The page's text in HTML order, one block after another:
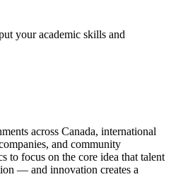
your academic skills and
across Canada, international
and community
to focus on the core idea that talent
— and innovation creates a